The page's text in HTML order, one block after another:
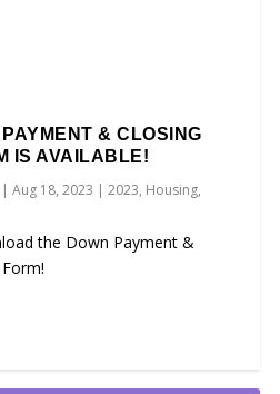
& CLOSING
IS AVAILABLE!
|Aug 18, 2023 |2023, Housing,
the Down Payment &